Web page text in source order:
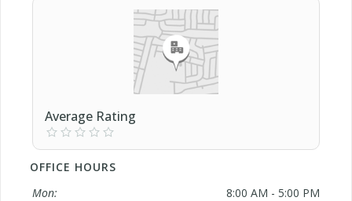
Average Rating
OFFICE HOURS
Mon:
8:00 AM - 5:00 PM